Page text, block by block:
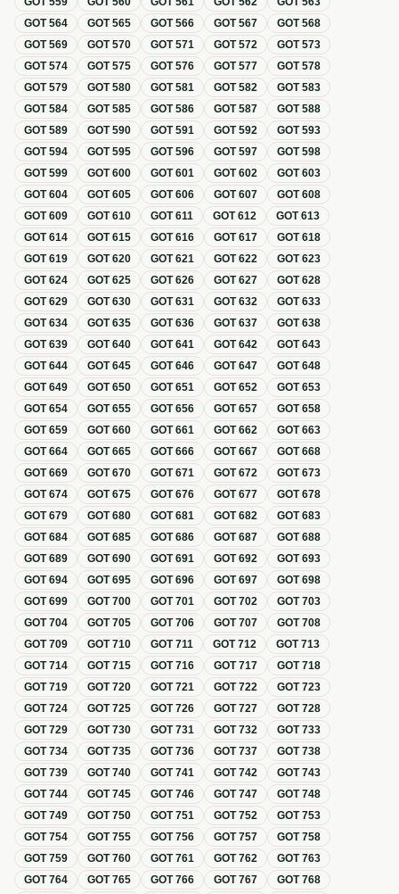
GOT564 GOT565 GOT566 GOT567 GOT568
GOT569 GOT570 GOT571 GOT572 GOT573
GOT574 GOT575 GOT576 GOT577 GOT578
GOT579 GOT580 GOT581 GOT582 GOT583
GOT584 GOT585 GOT586 GOT587 GOT588
GOT589 GOT590 GOT591 GOT592 GOT593
GOT594 GOT595 GOT596 GOT597 GOT598
GOT599 GOT600 GOT601 GOT602 GOT603
GOT604 GOT605 GOT606 GOT607 GOT608
GOT609 GOT610 GOT611 GOT612 GOT613
GOT614 GOT615 GOT616 GOT617 GOT618
GOT619 GOT620 GOT621 GOT622 GOT623
GOT624 GOT625 GOT626 GOT627 GOT628
GOT629 GOT630 GOT631 GOT632 GOT633
GOT634 GOT635 GOT636 GOT637 GOT638
GOT639 GOT640 GOT641 GOT642 GOT643
GOT644 GOT645 GOT646 GOT647 GOT648
GOT649 GOT650 GOT651 GOT652 GOT653
GOT654 GOT655 GOT656 GOT657 GOT658
GOT659 GOT660 GOT661 GOT662 GOT663
GOT664 GOT665 GOT666 GOT667 GOT668
GOT669 GOT670 GOT671 GOT672 GOT673
GOT674 GOT675 GOT676 GOT677 GOT678
GOT679 GOT680 GOT681 GOT682 GOT683
GOT684 GOT685 GOT686 GOT687 GOT688
GOT689 GOT690 GOT691 GOT692 GOT693
GOT694 GOT695 GOT696 GOT697 GOT698
GOT699 GOT700 GOT701 GOT702 GOT703
GOT704 GOT705 GOT706 GOT707 GOT708
GOT709 GOT710 GOT711 GOT712 GOT713
GOT714 GOT715 GOT716 GOT717 GOT718
GOT719 GOT720 GOT721 GOT722 GOT723
GOT724 GOT725 GOT726 GOT727 GOT728
GOT729 GOT730 GOT731 GOT732 GOT733
GOT734 GOT735 GOT736 GOT737 GOT738
GOT739 GOT740 GOT741 GOT742 GOT743
GOT744 GOT745 GOT746 GOT747 GOT748
GOT749 GOT750 GOT751 GOT752 GOT753
GOT754 GOT755 GOT756 GOT757 GOT758
GOT759 GOT760 GOT761 GOT762 GOT763
GOT764 GOT765 GOT766 GOT767 GOT768